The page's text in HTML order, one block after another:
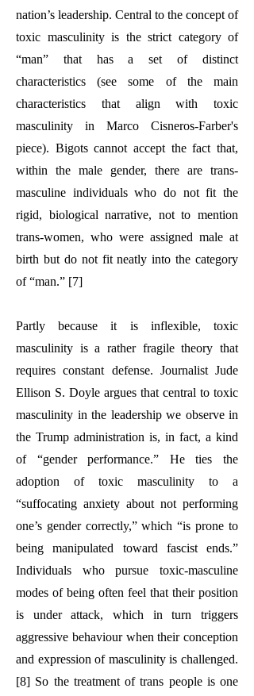
nation’s leadership. Central to the concept of
toxic masculinity is the strict category of
“man” that has a set of distinct
characteristics (see some of the main
characteristics that align with toxic
masculinity in Marco Cisneros-Farber's
piece). Bigots cannot accept the fact that,
within the male gender, there are trans-
masculine individuals who do not fit the
rigid, biological narrative, not to mention
trans-women, who were assigned male at
birth but do not fit neatly into the category
of “man.” [7]
Partly because it is inflexible, toxic
masculinity is a rather fragile theory that
requires constant defense. Journalist Jude
Ellison S. Doyle argues that central to toxic
masculinity in the leadership we observe in
the Trump administration is, in fact, a kind
of “gender performance.” He ties the
adoption of toxic masculinity to a
“suffocating anxiety about not performing
one’s gender correctly,” which “is prone to
being manipulated toward fascist ends.”
Individuals who pursue toxic-masculine
modes of being often feel that their position
is under attack, which in turn triggers
aggressive behaviour when their conception
and expression of masculinity is challenged.
[8] So the treatment of trans people is one